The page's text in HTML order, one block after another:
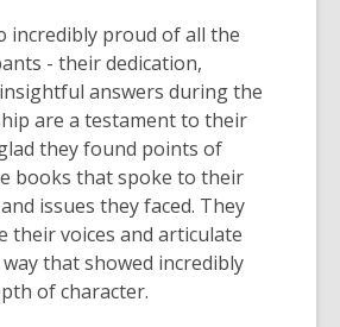
incredibly proud of all the
- their dedication,
answers during the
are a testament to their
they found points of
books that spoke to their
issues they faced. They
their voices and articulate
that showed incredibly
of character.